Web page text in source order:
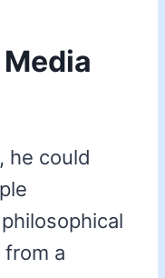
he could
from a